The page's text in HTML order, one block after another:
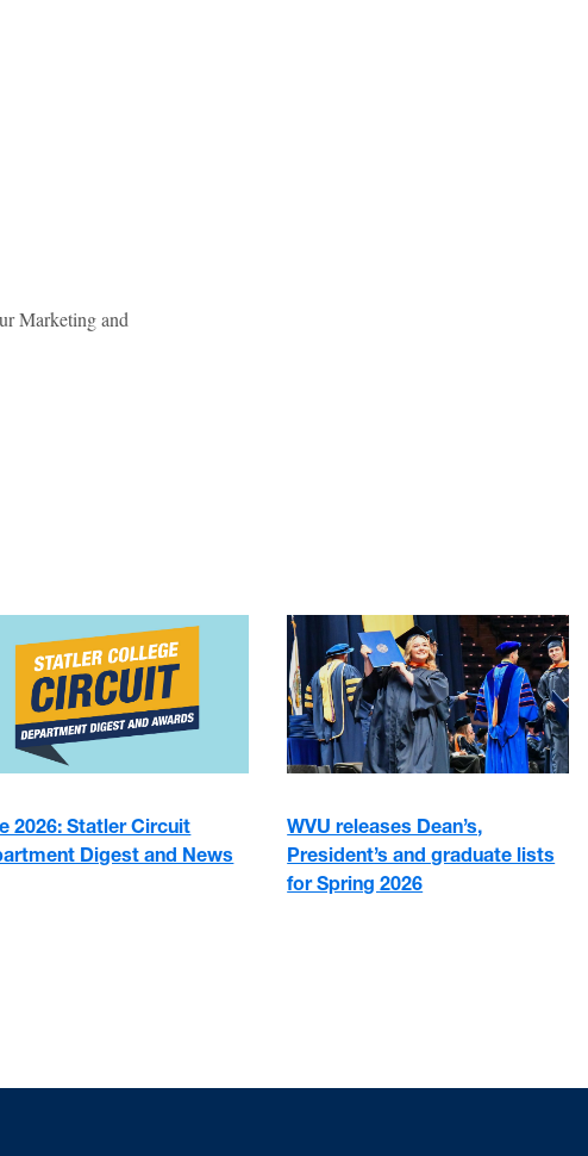
Marketing and
2026: Statler Circuit
Digest and News
WVU releases Dean’s,
President’s and graduate lists
for Spring 2026